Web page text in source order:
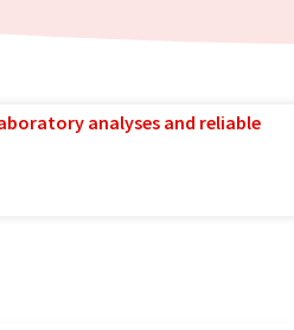
analyses and reliable